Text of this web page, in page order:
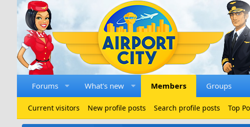
Forums What's new Members Groups
Current visitors New profile posts Search profile posts Top